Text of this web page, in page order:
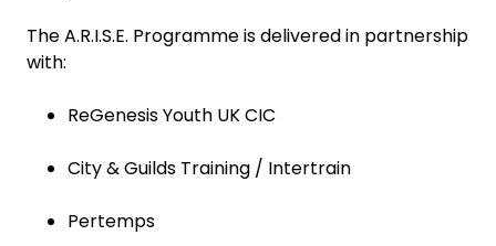
The A.R.I.S.E. Programme is delivered in partnership
with:
ReGenesis Youth UK CIC
City & Guilds Training / Intertrain
Pertemps